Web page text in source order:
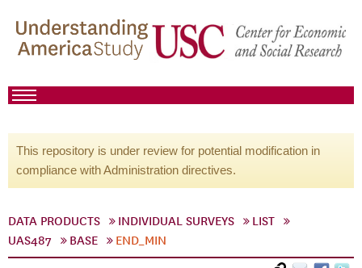
This repository is under review for potential modification in
compliance with Administration directives.
DATA PRODUCTS INDIVIDUAL SURVEYS
LIST
UAS487
BASE END_MIN